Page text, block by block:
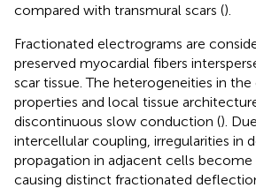
compared with transmural scars ().
Fractionated electrograms are
preserved myocardial fibers
scar tissue. The heterogeneities in
properties and local tissue
discontinuous slow conduction ().
intercellular coupling, irregularities in
propagation in adjacent cells become
causing distinct fractionated